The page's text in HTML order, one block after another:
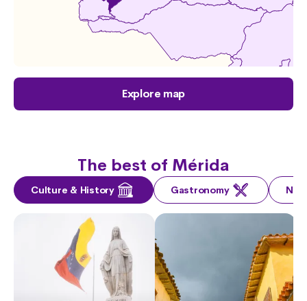
Explore map
The best of Mérida
Culture & History Gastronomy